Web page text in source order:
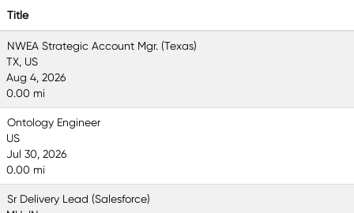
Title
NWEA Strategic Account Mgr. (Texas)
TX, US
Aug 4, 2026
0.00 mi
Ontology Engineer
US
Jul 30, 2026
0.00 mi
Sr Delivery Lead (Salesforce)